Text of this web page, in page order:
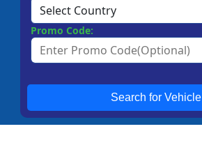
Promo Code:
Search for Vehicle